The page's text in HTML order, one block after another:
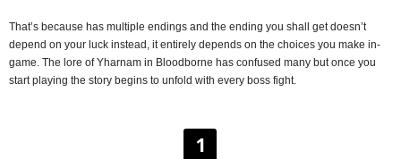
That’s because has multiple endings and the ending you shall get doesn’t
depend on your luck instead, it entirely depends on the choices you make in-
game. The lore of Yharnam in Bloodborne has confused many but once you
start playing the story begins to unfold with every boss fight.
1